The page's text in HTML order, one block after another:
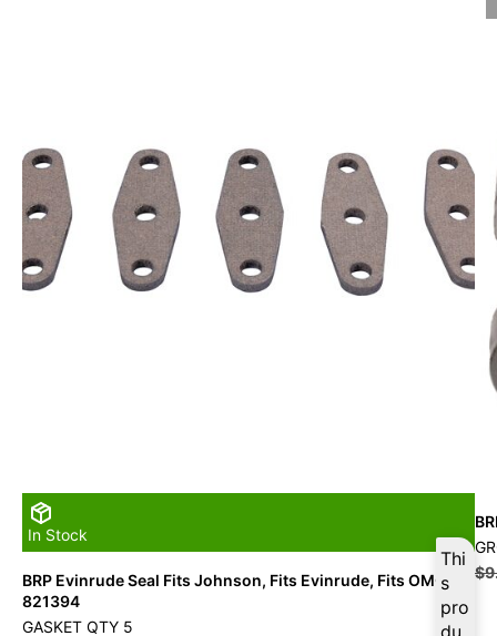
In Stock
Thi
s
pro
du
BRP Evinrude Seal Fits Johnson, Fits Evinrude, Fits OMC –
821394
GASKET QTY 5
$